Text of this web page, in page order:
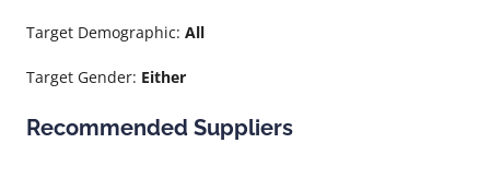
Target Demographic: All
Target Gender: Either
Recommended Suppliers